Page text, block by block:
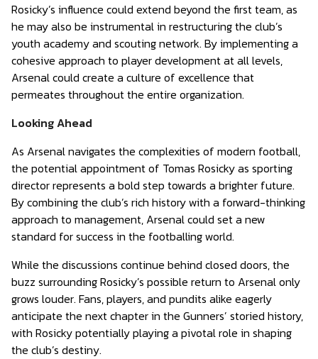
Rosicky’s influence could extend beyond the first team, as
he may also be instrumental in restructuring the club’s
youth academy and scouting network. By implementing a
cohesive approach to player development at all levels,
Arsenal could create a culture of excellence that
permeates throughout the entire organization.
Looking Ahead
As Arsenal navigates the complexities of modern football,
the potential appointment of Tomas Rosicky as sporting
director represents a bold step towards a brighter future.
By combining the club’s rich history with a forward-thinking
approach to management, Arsenal could set a new
standard for success in the footballing world.
While the discussions continue behind closed doors, the
buzz surrounding Rosicky’s possible return to Arsenal only
grows louder. Fans, players, and pundits alike eagerly
anticipate the next chapter in the Gunners’ storied history,
with Rosicky potentially playing a pivotal role in shaping
the club’s destiny.